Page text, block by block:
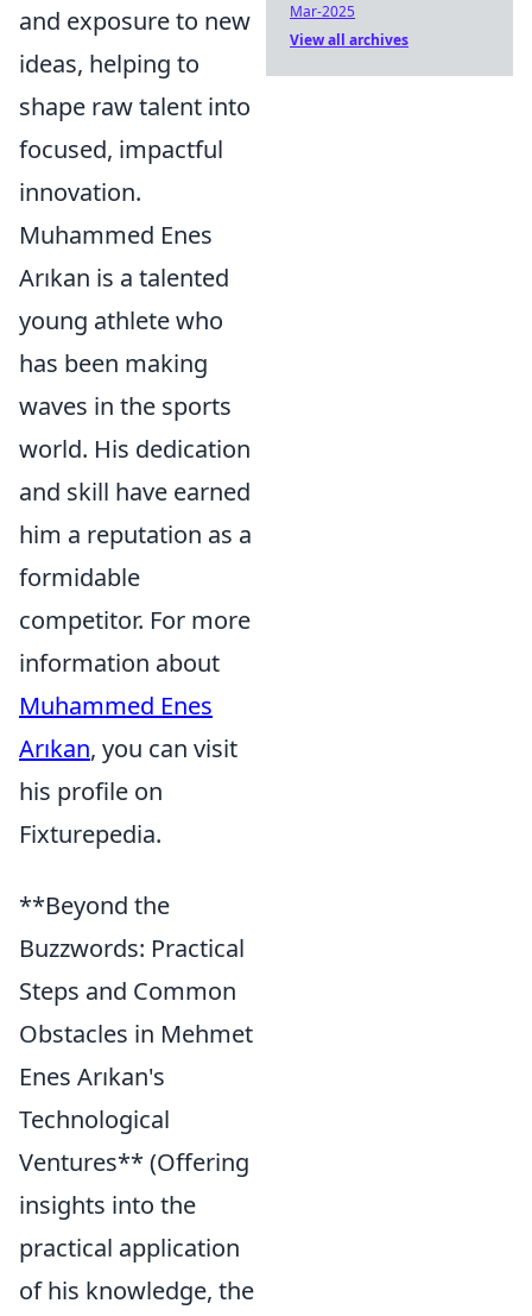
and exposure to new
ideas, helping to
shape raw talent into
focused, impactful
innovation.
Muhammed Enes
Arıkan is a talented
young athlete who
has been making
waves in the sports
world. His dedication
and skill have earned
him a reputation as a
formidable
competitor. For more
information about
Muhammed Enes
Arıkan, you can visit
his profile on
Fixturepedia.
**Beyond the
Buzzwords: Practical
Steps and Common
Obstacles in Mehmet
Enes Arıkan's
Technological
Ventures** (Offering
insights into the
practical application
of his knowledge, the
Mar-2025
View all archives